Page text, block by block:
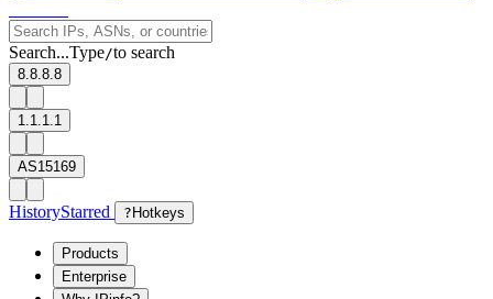
Search...Type/to search
8.8.8.8
1.1.1.1
AS15169
HistoryStarred ? Hotkeys
Products
Enterprise